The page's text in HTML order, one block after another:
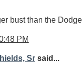
bust than the
PM
Sr said...